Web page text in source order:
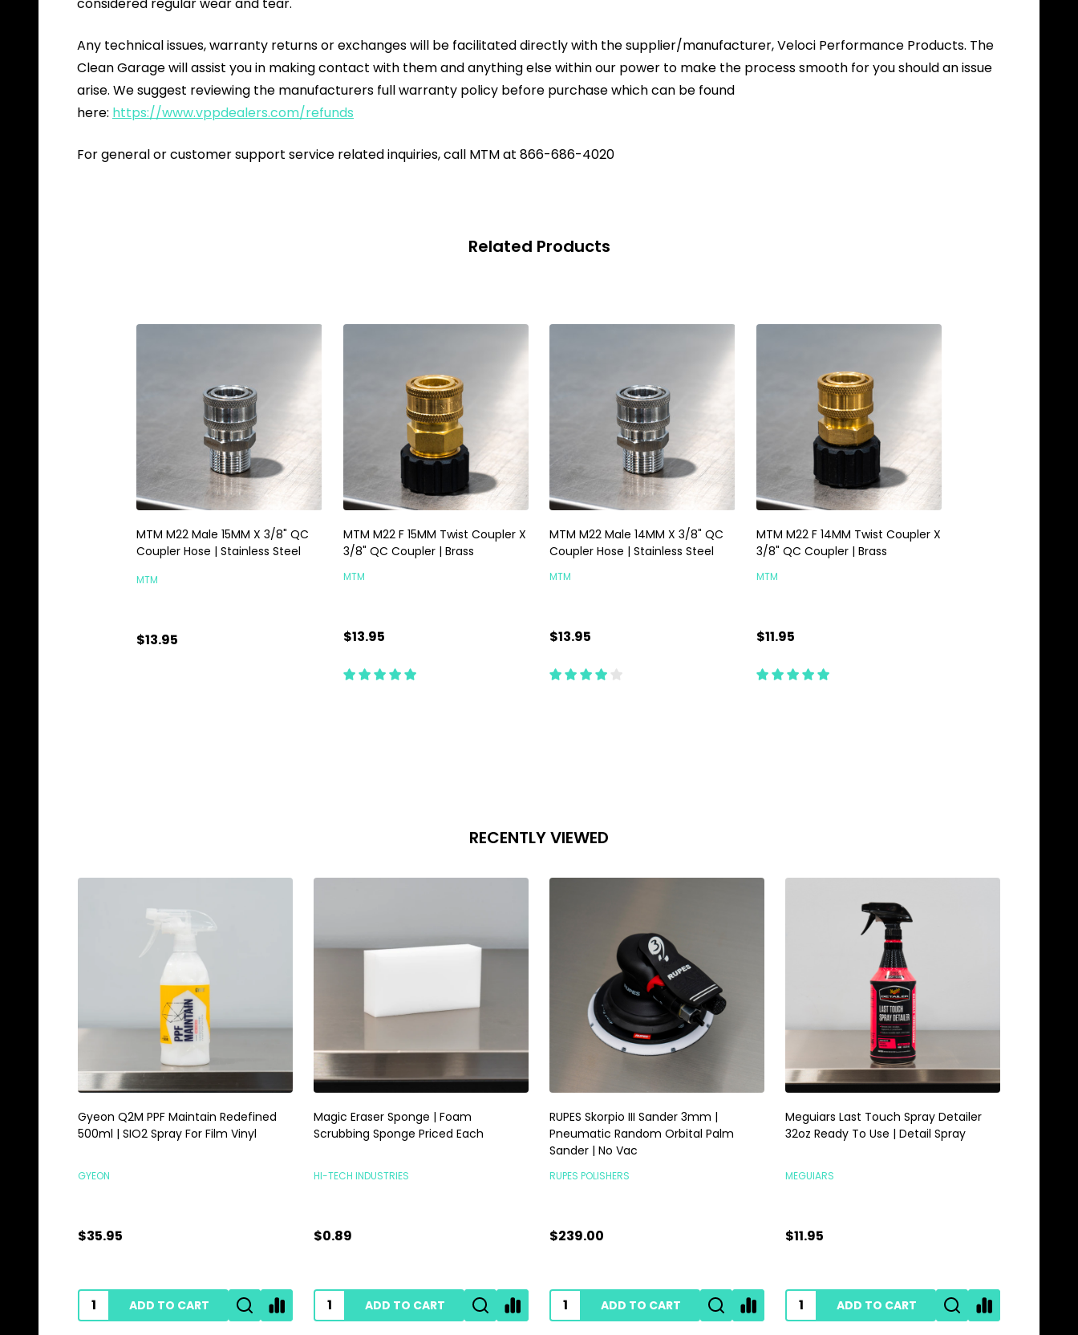
considered regular wear and tear.
Any technical issues, warranty returns or exchanges will be facilitated directly with the supplier/manufacturer, Veloci Performance Products. The
Clean Garage will assist you in making contact with them and anything else within our power to make the process smooth for you should an issue
arise. We suggest reviewing the manufacturers full warranty policy before purchase which can be found
here: https://www.vppdealers.com/refunds
For general or customer support service related inquiries, call MTM at 866-686-4020
Related Products
MTM M22 Male 15MM X 3/8" QC
Coupler Hose | Stainless Steel
MTM
$13.95
MTM M22 F 15MM Twist Coupler X
3/8" QC Coupler | Brass
MTM
$13.95
MTM M22 Male 14MM X 3/8" QC
Coupler Hose | Stainless Steel
MTM
$13.95
MTM M22 F 14MM Twist Coupler X
3/8" QC Coupler | Brass
MTM
$11.95
RECENTLY VIEWED
Gyeon Q2M PPF Maintain Redefined
500ml | SIO2 Spray For Film Vinyl
GYEON
$35.95
ADD TO CART
Magic Eraser Sponge | Foam
Scrubbing Sponge Priced Each
HI-TECH INDUSTRIES
$0.89
ADD TO CART
RUPES Skorpio III Sander 3mm |
Pneumatic Random Orbital Palm
Sander | No Vac
RUPES POLISHERS
$239.00
ADD TO CART
Meguiars Last Touch Spray Detailer
32oz Ready To Use | Detail Spray
MEGUIARS
$11.95
ADD TO CART